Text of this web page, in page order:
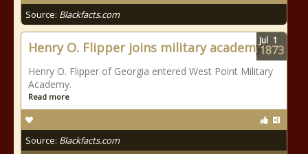
Source: Blackfacts.com
Henry O. Flipper joins military academy
Henry O. Flipper of Georgia entered West Point Military
Academy.
Read more
Source: Blackfacts.com
Jul 1
1873